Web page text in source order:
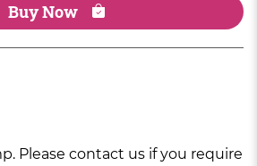
Buy Now
Please contact us if you require